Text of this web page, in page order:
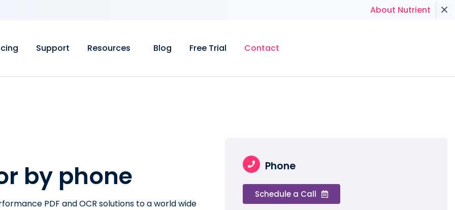
About Nutrient
Support Resources Blog Free Trial Contact
by phone
PDF and OCR solutions to a world wide
Phone
Schedule a Call